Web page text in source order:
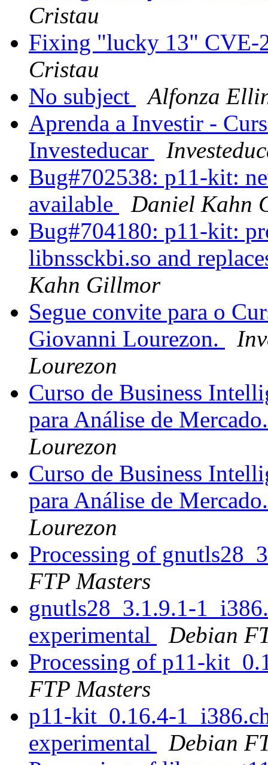
Cristau
Fixing "lucky 13" CVE-
Cristau
No subject
Alfonza
Aprenda a Investir -
Investeducar
Bug#702538: p11-kit:
available
Daniel Kahn
Bug#704180: p11-kit:
libnssckbi.so and
Kahn Gillmor
Segue convite para o
Giovanni Lourezon.
Lourezon
Curso de Business
para Análise de
Lourezon
Curso de Business
para Análise de
Lourezon
Processing of
FTP Masters
gnutls28_3.1.9.1-
experimental
Debian
Processing of p11-
FTP Masters
p11-kit_0.16.4-
experimental
Debian